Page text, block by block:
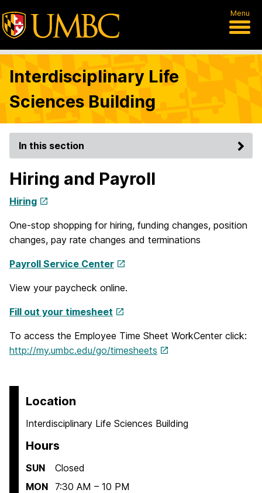
Menu
Interdisciplinary Life
Sciences Building
In this section
Hiring and Payroll
Hiring
One-stop shopping for hiring, funding changes, position
changes, pay rate changes and terminations
Payroll Service Center
View your paycheck online.
Fill out your timesheet
To access the Employee Time Sheet WorkCenter click:
http://my.umbc.edu/go/timesheets
Location
Interdisciplinary Life Sciences Building
Hours
SUN
Closed
MON
7:30 AM – 10 PM